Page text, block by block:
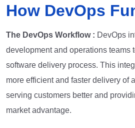
How DevOps
The DevOps Workflow : DevOps
development and operations teams
software delivery process. This
more efficient and faster delivery of
serving customers better and
market advantage.